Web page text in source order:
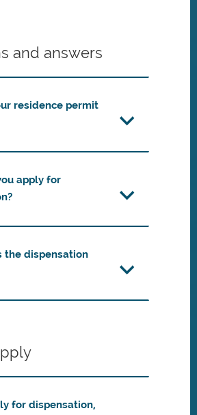
and answers
residence permit
apply for
the dispensation
for dispensation,